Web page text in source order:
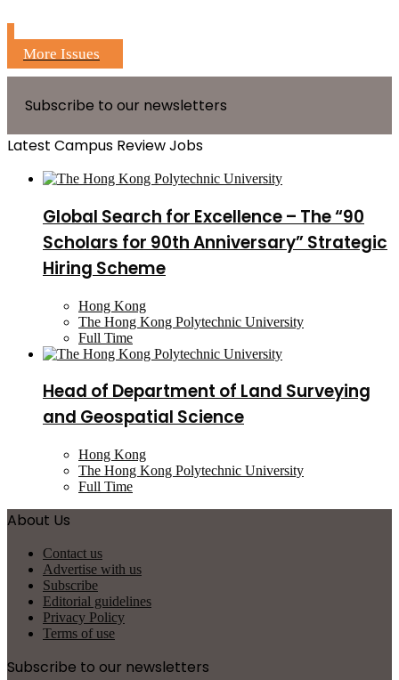
More Issues
Subscribe to our newsletters
Latest Campus Review Jobs
Global Search for Excellence – The “90
Scholars for 90th Anniversary” Strategic
Hiring Scheme
Hong Kong
The Hong Kong Polytechnic University
Full Time
Head of Department of Land Surveying
and Geospatial Science
Hong Kong
The Hong Kong Polytechnic University
Full Time
About Us
Contact us
Advertise with us
Subscribe
Editorial guidelines
Privacy Policy
Terms of use
Subscribe to our newsletters